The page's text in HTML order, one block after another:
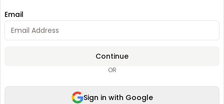
Email
Continue
OR
Sign in with Google